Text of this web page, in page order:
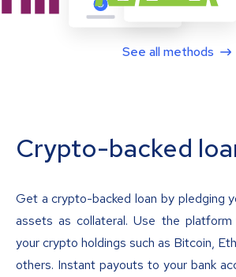
See all methods
Crypto-backed
Get a crypto-backed loan by pledging
assets as collateral. Use the
your crypto holdings such as Bitcoin,
others. Instant payouts to your bank